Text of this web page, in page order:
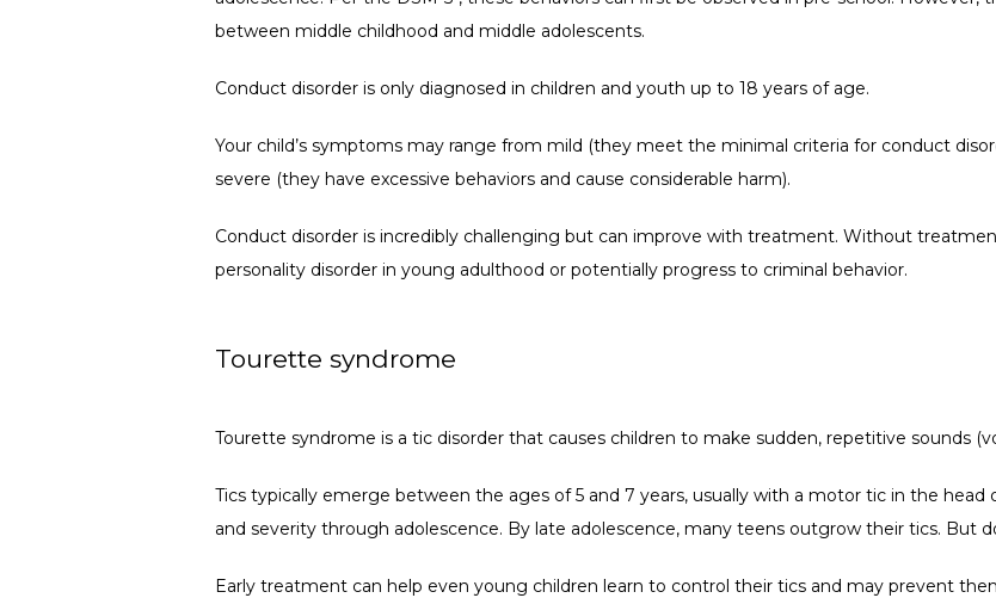
between middle childhood and middle adolescents.
Conduct disorder is only diagnosed in children and youth up to 18 years of age.
Your child’s symptoms may range from mild (they meet the minimal criteria for conduct
severe (they have excessive behaviors and cause considerable harm).
Conduct disorder is incredibly challenging but can improve with treatment. Without
personality disorder in young adulthood or potentially progress to criminal behavior.
Tourette syndrome
Tourette syndrome is a tic disorder that causes children to make sudden, repetitive sounds
Tics typically emerge between the ages of 5 and 7 years, usually with a motor tic in the head
and severity through adolescence. By late adolescence, many teens outgrow their tics. But
Early treatment can help even young children learn to control their tics and may prevent